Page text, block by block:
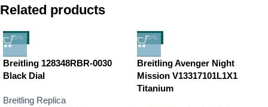
Related products
-15%
Breitling 128348RBR-0030
Black Dial
Breitling Replica
-15%
Breitling Avenger Night
Mission V13317101L1X1
Titanium